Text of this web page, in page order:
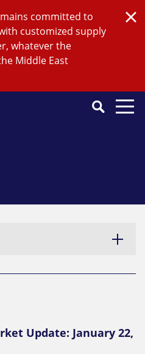
committed to
customized supply
whatever the
Middle East
CloseSearch
Update: January 22,